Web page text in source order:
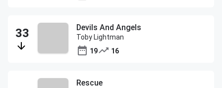
Devils And Angels
Toby Lightman
19
16
Rescue